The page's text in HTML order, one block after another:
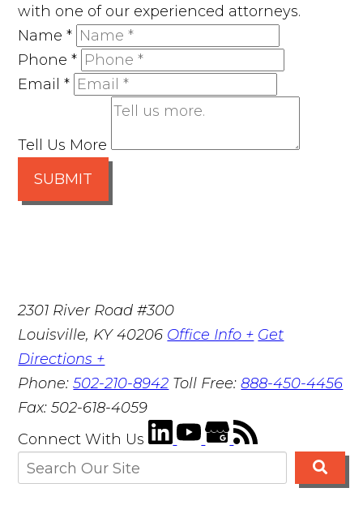
with one of our experienced attorneys.
Name*
Phone*
Email*
Tell Us More
SUBMIT
2301 River Road #300
Louisville, KY 40206 Office Info + Get
Directions +
Phone:502-210-8942 Toll Free:888-450-4456
Fax:502-618-4059
Connect With Us